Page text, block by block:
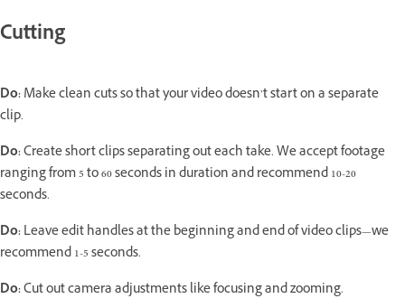
Cutting
Do:Make clean cuts so that your video doesn’t start on a separate
clip.
Do:Create short clips separating out each take. We accept footage
ranging from 5 to 60 seconds in duration and recommend 10-20
seconds.
Do:Leave edit handles at the beginning and end of video clips—we
recommend 1-5 seconds.
Do:Cut out camera adjustments like focusing and zooming.